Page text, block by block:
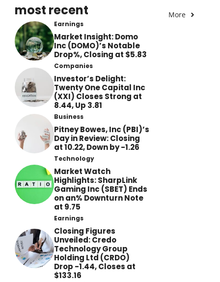
most recent More
Earnings
Market Insight: Domo
Inc (DOMO)’s Notable
Drop%, Closing at $5.83
Companies
Investor’s Delight:
Twenty One Capital Inc
(XXI) Closes Strong at
8.44, Up 3.81
Business
Pitney Bowes, Inc (PBI)’s
Day in Review: Closing
at 10.22, Down by -1.26
Technology
Market Watch
Highlights: SharpLink
Gaming Inc (SBET) Ends
on an% Downturn Note
at 9.75
Earnings
Closing Figures
Unveiled: Credo
Technology Group
Holding Ltd (CRDO)
Drop -1.44, Closes at
$133.16